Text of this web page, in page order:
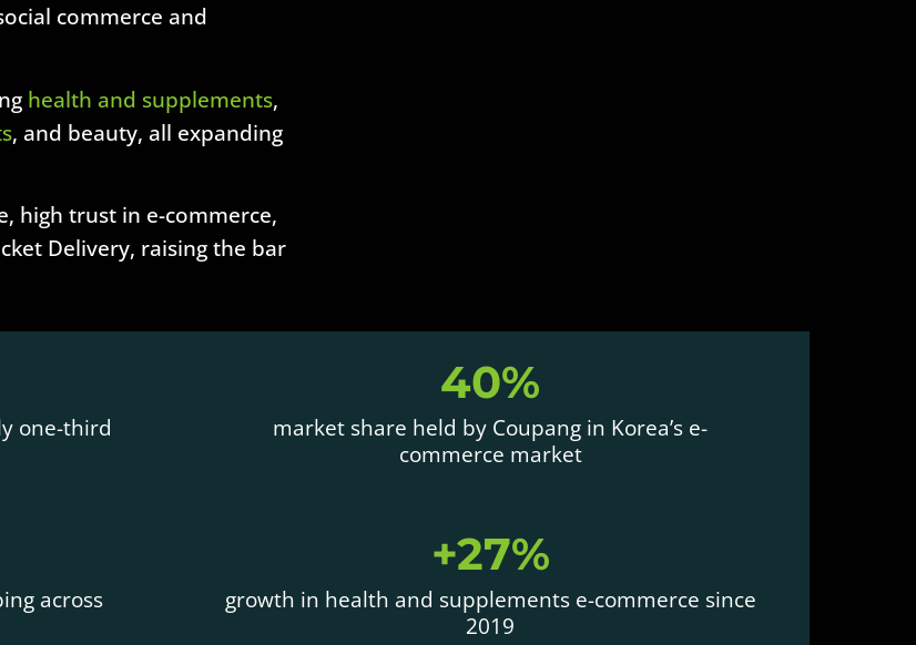
commerce and
health and supplements,
, and beauty, all expanding
high trust in e-commerce,
Delivery, raising the bar
one-third
40%
market share held by Coupang in Korea’s e-
commerce market
across
+27%
growth in health and supplements e-commerce since
2019